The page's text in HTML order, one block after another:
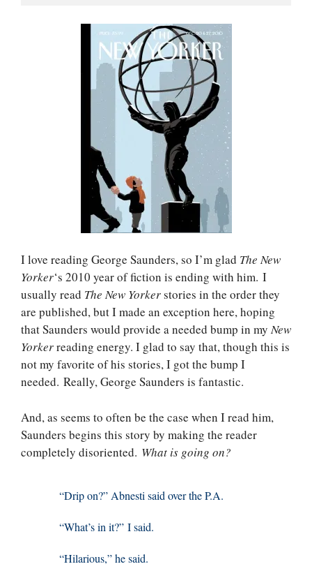
I love reading George Saunders, so I’m glad The New
Yorker‘s 2010 year of fiction is ending with him. I
usually read The New Yorkerstories in the order they
are published, but I made an exception here, hoping
that Saunders would provide a needed bump in my New
Yorkerreading energy. I glad to say that, though this is
not my favorite of his stories, I got the bump I
needed. Really, George Saunders is fantastic.
And, as seems to often be the case when I read him,
Saunders begins this story by making the reader
completely disoriented. What is going on?
“Drip on?” Abnesti said over the P.A.
“What’s in it?” I said.
“Hilarious,” he said.